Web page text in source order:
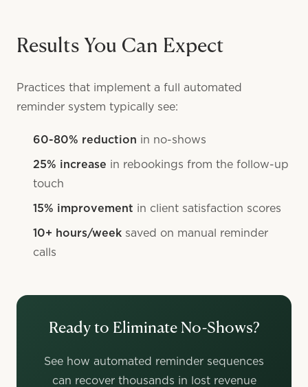
Results You Can Expect
Practices that implement a full automated
reminder system typically see:
60-80% reduction in no-shows
25% increase in rebookings from the follow-up
touch
15% improvement in client satisfaction scores
10+ hours/week saved on manual reminder
calls
Ready to Eliminate No-Shows?
See how automated reminder sequences
can recover thousands in lost revenue